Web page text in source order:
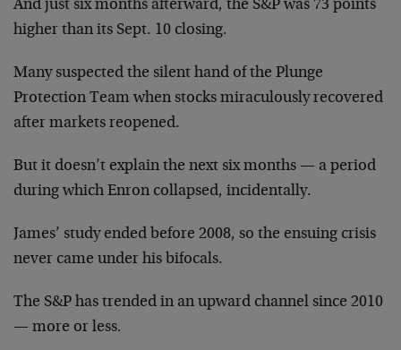
And just six months afterward, the S&P was 73 points
higher than its Sept. 10 closing.
Many suspected the silent hand of the Plunge
Protection Team when stocks miraculously recovered
after markets reopened.
But it doesn’t explain the next six months — a period
during which Enron collapsed, incidentally.
James’ study ended before 2008, so the ensuing crisis
never came under his bifocals.
The S&P has trended in an upward channel since 2010
— more or less.